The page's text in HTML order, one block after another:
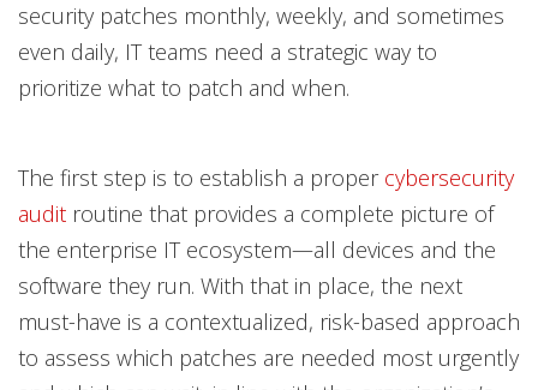
security patches monthly, weekly, and sometimes
even daily, IT teams need a strategic way to
prioritize what to patch and when.
The first step is to establish a proper cybersecurity
audit routine that provides a complete picture of
the enterprise IT ecosystem—all devices and the
software they run. With that in place, the next
must-have is a contextualized, risk-based approach
to assess which patches are needed most urgently